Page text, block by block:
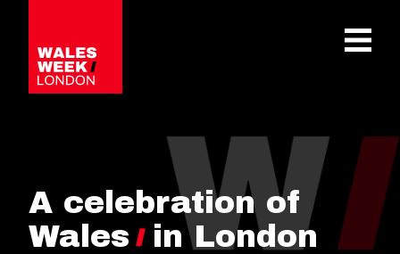
A celebration of
Wales
in London